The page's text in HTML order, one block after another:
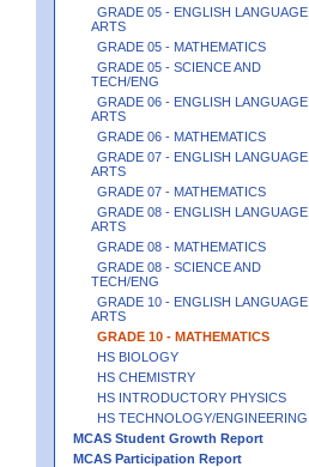
GRADE 05 - ENGLISH LANGUAGE
ARTS
GRADE 05 - MATHEMATICS
GRADE 05 - SCIENCE AND
TECH/ENG
GRADE 06 - ENGLISH LANGUAGE
ARTS
GRADE 06 - MATHEMATICS
GRADE 07 - ENGLISH LANGUAGE
ARTS
GRADE 07 - MATHEMATICS
GRADE 08 - ENGLISH LANGUAGE
ARTS
GRADE 08 - MATHEMATICS
GRADE 08 - SCIENCE AND
TECH/ENG
GRADE 10 - ENGLISH LANGUAGE
ARTS
GRADE 10 - MATHEMATICS
HS BIOLOGY
HS CHEMISTRY
HS INTRODUCTORY PHYSICS
HS TECHNOLOGY/ENGINEERING
MCAS Student Growth Report
MCAS Participation Report